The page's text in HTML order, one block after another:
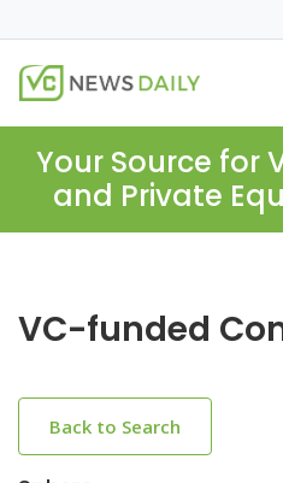
Your Source for
and Private
VC-funded
Back to Search